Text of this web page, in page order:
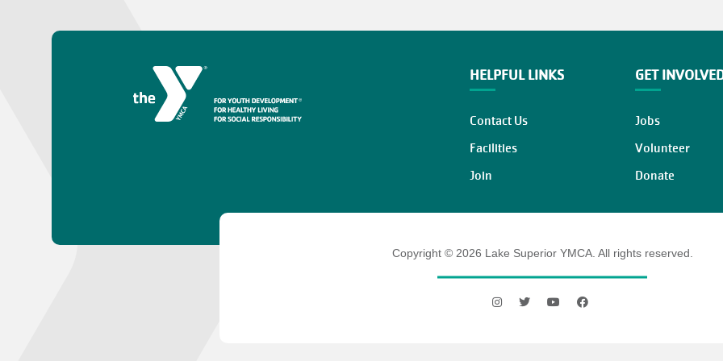
HELPFUL LINKS
Contact Us
Facilities
Join
GET
Jobs
Volunteer
Donate
Copyright © 2026 Lake Superior YMCA. All rights reserved.